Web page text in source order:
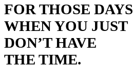
FOR THOSE DAYS
WHEN YOU JUST
DON’T HAVE
THE TIME.